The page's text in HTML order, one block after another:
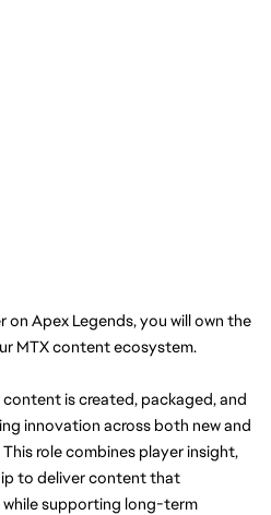
on Apex Legends, you will own the
MTX content ecosystem.
is created, packaged, and
innovation across both new and
role combines player insight,
to deliver content that
supporting long-term